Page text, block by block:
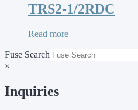
TRS2-1/2RDC
Read more
Fuse Search
×
Inquiries